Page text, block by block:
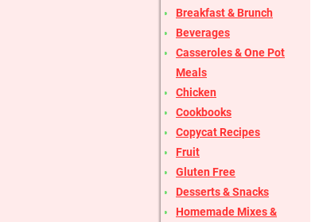
Breakfast & Brunch
Beverages
Casseroles & One Pot
Meals
Chicken
Cookbooks
Copycat Recipes
Fruit
Gluten Free
Desserts & Snacks
Homemade Mixes &